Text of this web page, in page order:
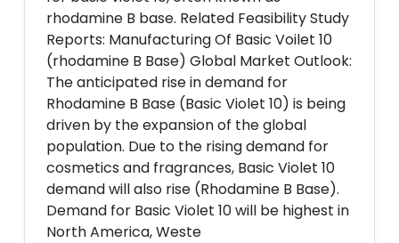
rhodamine B base. Related Feasibility Study
Reports: Manufacturing Of Basic Voilet 10
(rhodamine B Base) Global Market Outlook:
The anticipated rise in demand for
Rhodamine B Base (Basic Violet 10) is being
driven by the expansion of the global
population. Due to the rising demand for
cosmetics and fragrances, Basic Violet 10
demand will also rise (Rhodamine B Base).
Demand for Basic Violet 10 will be highest in
North America, Weste